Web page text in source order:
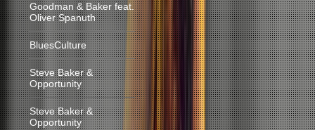
Goodman & Baker feat.
Oliver Spanuth
BluesCulture
Steve Baker &
Opportunity
Steve Baker &
Opportunity